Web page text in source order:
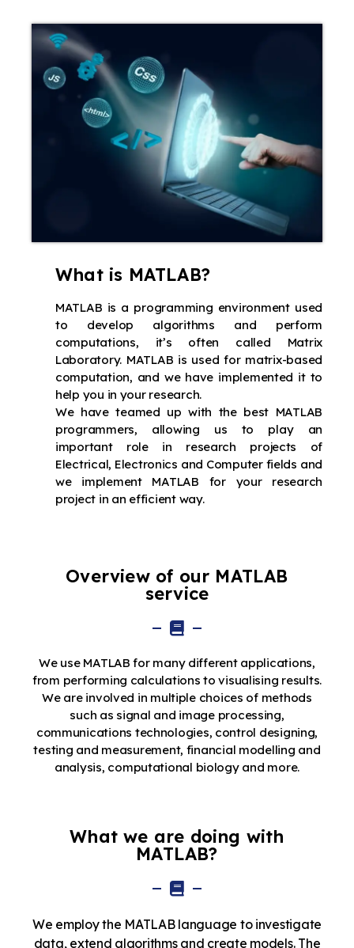
What is MATLAB?
MATLAB is a programming environment used
to develop algorithms and perform
computations, it’s often called Matrix
Laboratory. MATLAB is used for matrix-based
computation, and we have implemented it to
help you in your research.
We have teamed up with the best MATLAB
programmers, allowing us to play an
important role in research projects of
Electrical, Electronics and Computer fields and
we implement MATLAB for your research
project in an efficient way.
Overview of our MATLAB
service
We use MATLAB for many different applications,
from performing calculations to visualising results.
We are involved in multiple choices of methods
such as signal and image processing,
communications technologies, control designing,
testing and measurement, financial modelling and
analysis, computational biology and more.
What we are doing with
MATLAB?
We employ the MATLAB language to investigate
data, extend algorithms and create models. The